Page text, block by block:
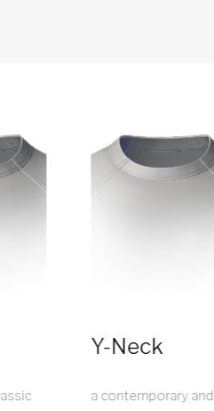
Y-Neck
a contemporary and